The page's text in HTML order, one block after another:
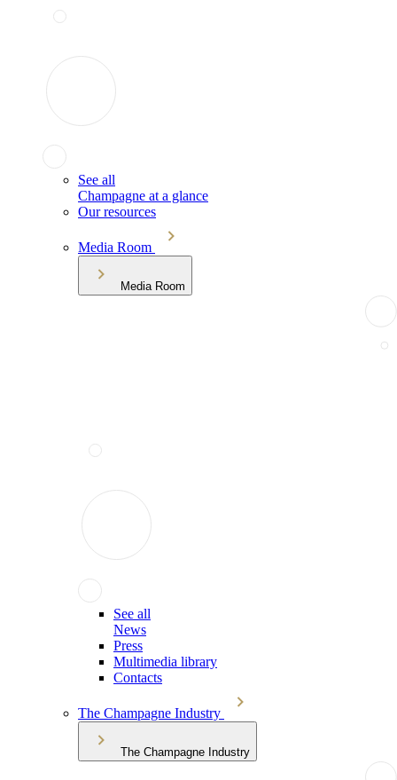
See all
Champagne at a glance
Our resources
Media Room
Media Room
See all
News
Press
Multimedia library
Contacts
The Champagne Industry
The Champagne Industry